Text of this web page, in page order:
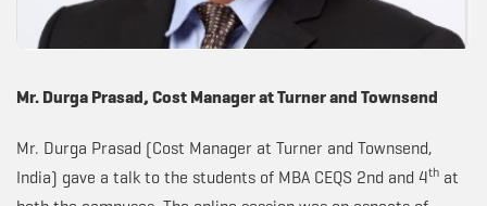
Mr. Durga Prasad, Cost Manager at Turner and Townsend
Mr. Durga Prasad (Cost Manager at Turner and Townsend,
India) gave a talk to the students of MBA CEQS 2nd and 4th at